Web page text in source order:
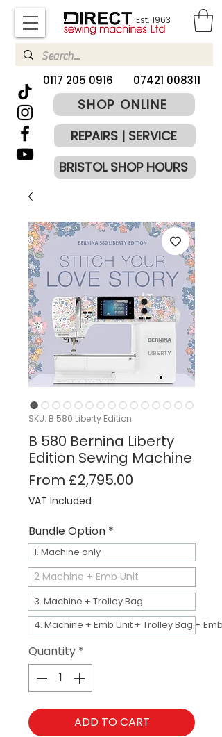
Est. 1963
​0117 205 0916 07421 008311
SHOP ONLINE
REPAIRS | SERVICE
BRISTOL SHOP HOURS
SKU: B 580 Liberty Edition
B 580 Bernina Liberty
Edition Sewing Machine
From £2,795.00
VAT Included
Bundle Option *
1. Machine only
2 Machine + Emb Unit
3. Machine + Trolley Bag
4. Machine + Emb Unit + Trolley Bag + Emb
Quantity *
ADD TO CART